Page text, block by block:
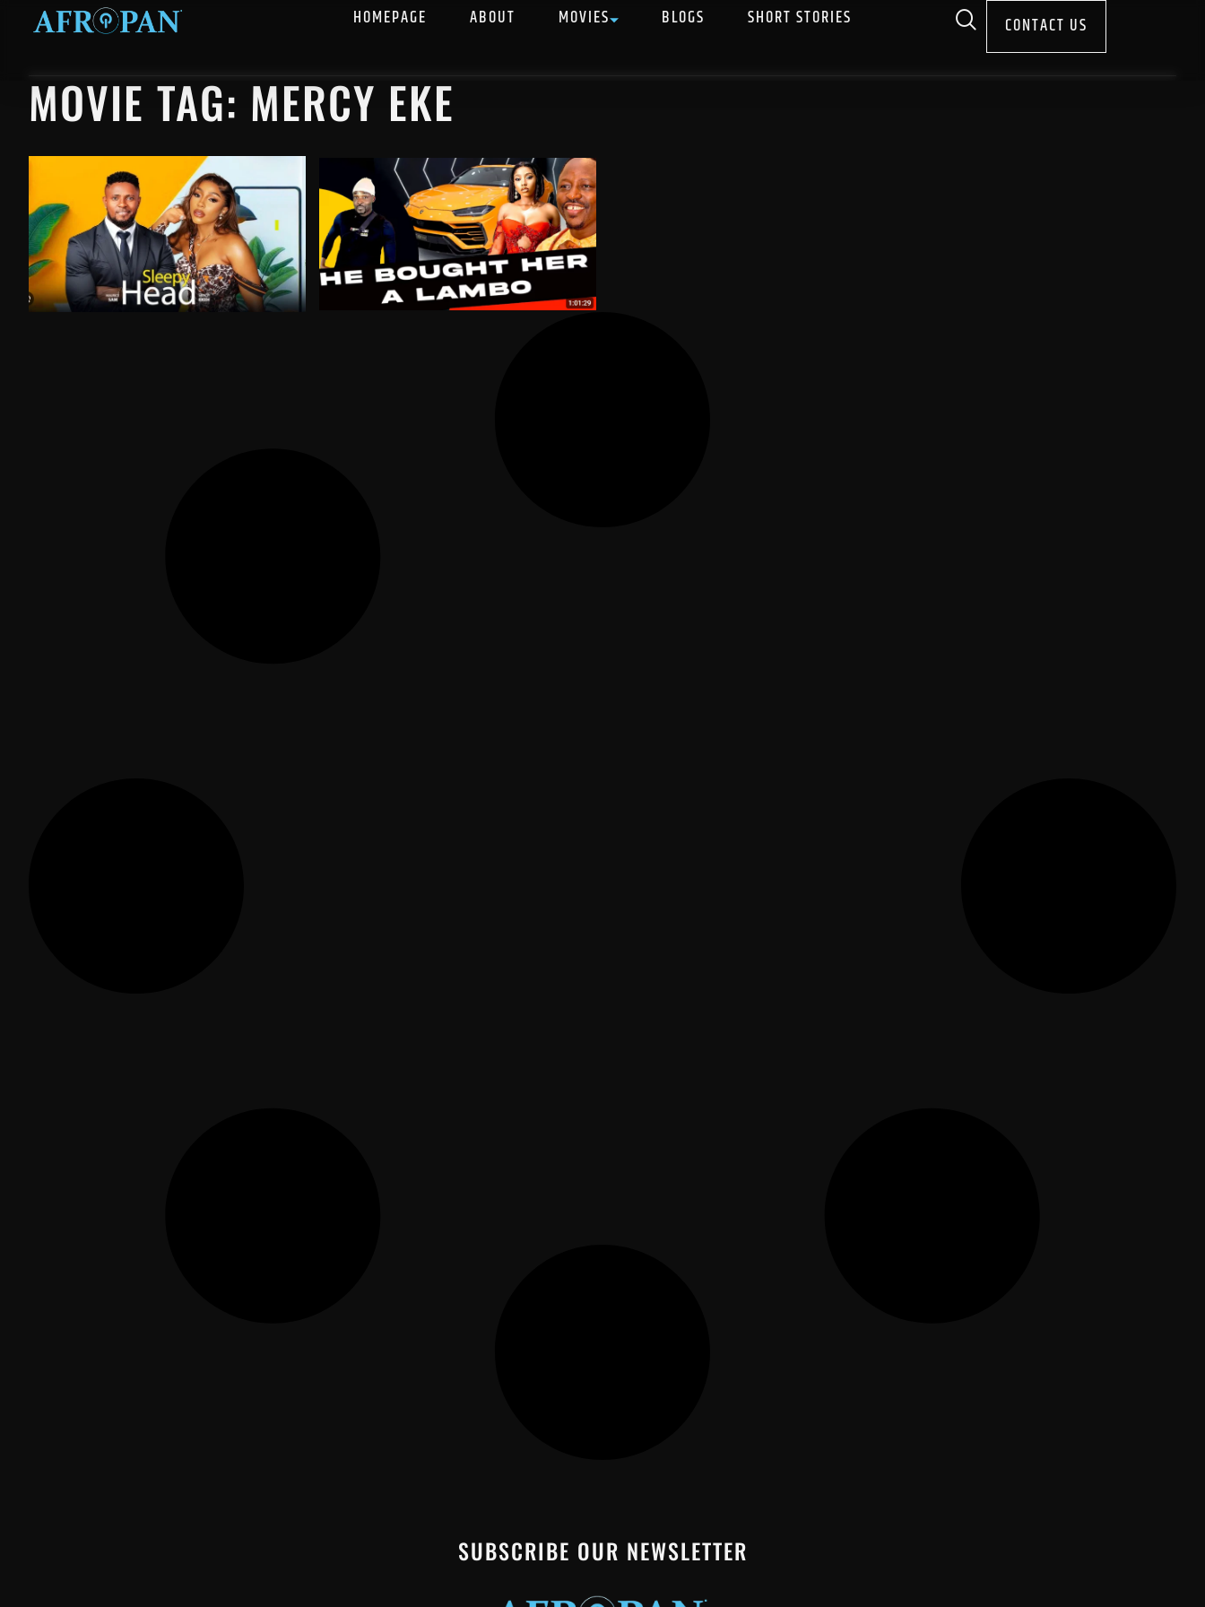
HOMEPAGE ABOUT MOVIES BLOGS SHORT STORIES CONTACT US
MOVIE TAG: MERCY EKE
SUBSCRIBE OUR NEWSLETTER